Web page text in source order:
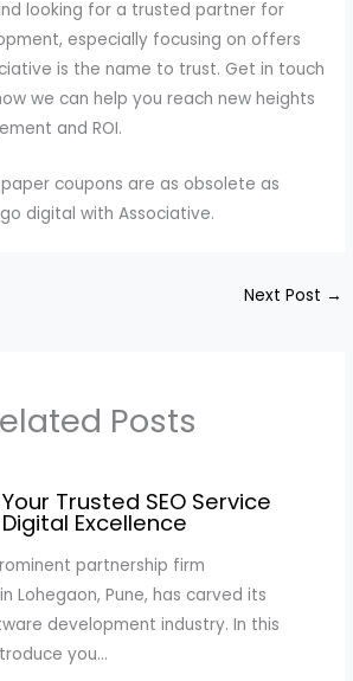
looking for a trusted partner for
especially focusing on offers
is the name to trust. Get in touch
we can help you reach new heights
and ROI.
coupons are as obsolete as
digital with Associative.
Next Post →
Posts
Trusted SEO Service
Excellence
partnership firm
Lohegaon, Pune, has carved its
development industry. In this
you…